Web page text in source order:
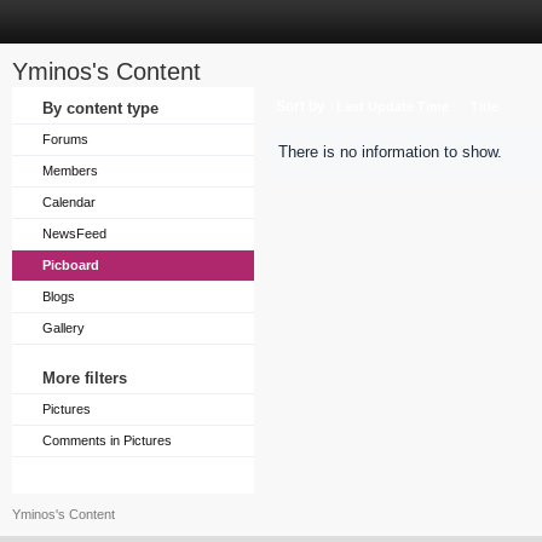
Yminos's Content
By content type
Forums
Members
Calendar
NewsFeed
Picboard
Blogs
Gallery
More filters
Pictures
Comments in Pictures
There is no information to show.
Yminos's Content